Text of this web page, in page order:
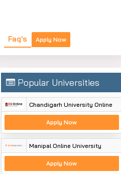
Faq's Apply Now
Popular Universities
Chandigarh University Online
Apply Now
Manipal Online University
Apply Now